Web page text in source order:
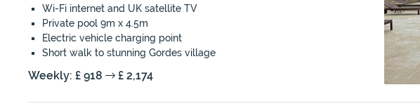
Wi-Fi internet and UK satellite TV
Private pool 9m x 4.5m
Electric vehicle charging point
Short walk to stunning Gordes village
Weekly: £ 918 £ 2,174